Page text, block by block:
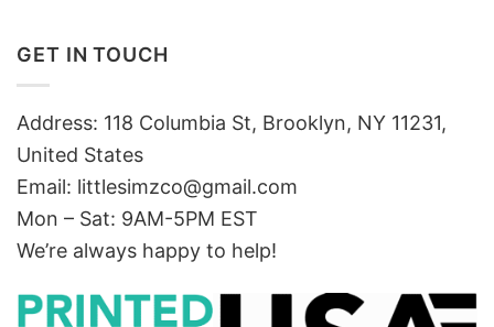
GET IN TOUCH
Address: 118 Columbia St, Brooklyn, NY 11231,
United States
Email: littlesimzco@gmail.com
Mon – Sat: 9AM-5PM EST
We’re always happy to help!